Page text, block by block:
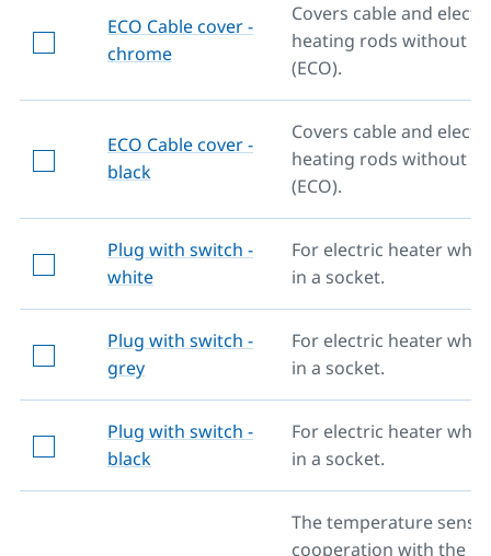
ECO Cable cover -
chrome
Covers cable and
heating rods without
(ECO).
ECO Cable cover -
black
Covers cable and
heating rods without
(ECO).
Plug with switch -
white
For electric heater
in a socket.
Plug with switch -
grey
For electric heater
in a socket.
Plug with switch -
black
For electric heater
in a socket.
The temperature
cooperation with the